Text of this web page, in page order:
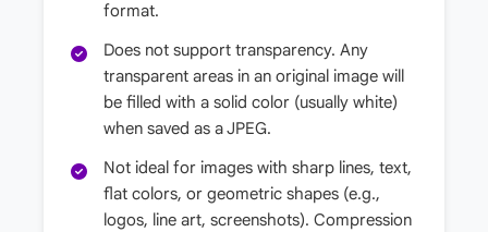
format.
Does not support transparency. Any
transparent areas in an original image will
be filled with a solid color (usually white)
when saved as a JPEG.
Not ideal for images with sharp lines, text,
flat colors, or geometric shapes (e.g.,
logos, line art, screenshots). Compression